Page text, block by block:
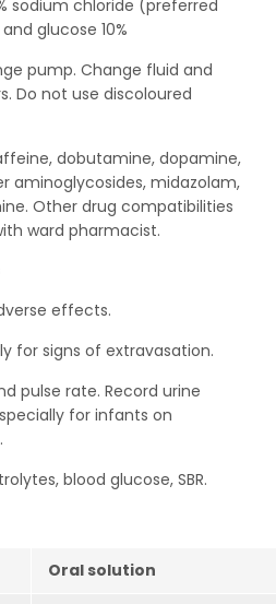
sodium chloride (preferred
glucose 10%
pump. Change fluid and
Do not use discoloured
dobutamine, dopamine,
aminoglycosides, midazolam,
Other drug compatibilities
ward pharmacist.
effects.
for signs of extravasation.
pulse rate. Record urine
for infants on
blood glucose, SBR.
Oral solution